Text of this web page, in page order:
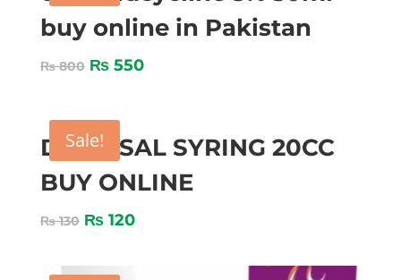
buy online in Pakistan
₨800 ₨550
Sale!
DISPOSAL SYRING 20CC
BUY ONLINE
₨130 ₨120